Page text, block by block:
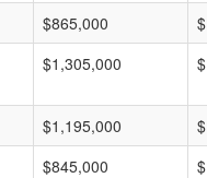
$865,000
$1,305,000
$1,195,000
$845,000